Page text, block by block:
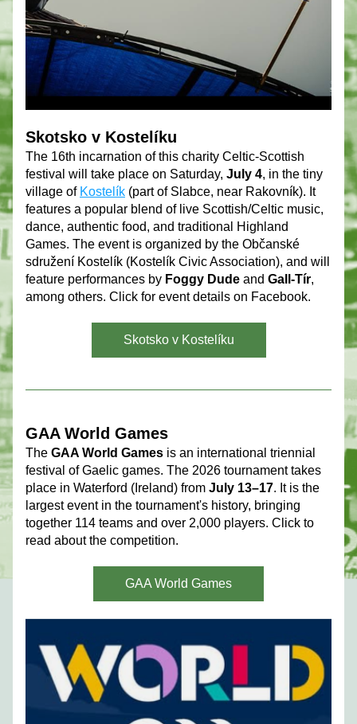
Skotsko v Kostelíku
The 16th incarnation of this charity Celtic-Scottish
festival will take place on Saturday, July 4, in the tiny
village of Kostelík (part of Slabce, near Rakovník). It
features a popular blend of live Scottish/Celtic music,
dance, authentic food, and traditional Highland
Games. The event is organized by the Občanské
sdružení Kostelík (Kostelík Civic Association), and will
feature performances by Foggy Dude and Gall-Tír
among others. Click for event details on Facebook.
Skotsko v Kostelíku
GAA World Games
The GAA World Games is an international triennial
festival of Gaelic games. The 2026 tournament takes
place in Waterford (Ireland) from July 13–17. It is the
largest event in the tournament's history, bringing
together 114 teams and over 2,000 players. Click to
read about the competition.
GAA World Games